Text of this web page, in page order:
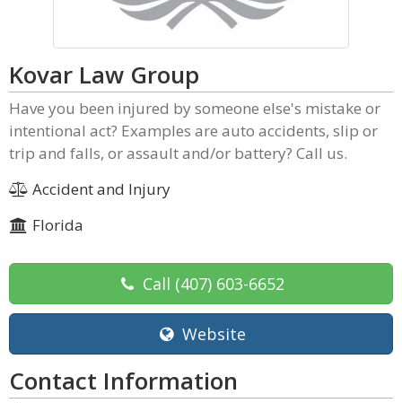
Kovar Law Group
Have you been injured by someone else's mistake or
intentional act? Examples are auto accidents, slip or
trip and falls, or assault and/or battery? Call us.
Accident and Injury
Florida
Call (407) 603-6652
Website
Contact Information